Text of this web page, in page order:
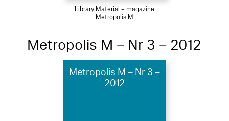
Library Material – magazine
Metropolis M
Metropolis M – Nr 3 – 2012
Metropolis M – Nr 3 –
2012